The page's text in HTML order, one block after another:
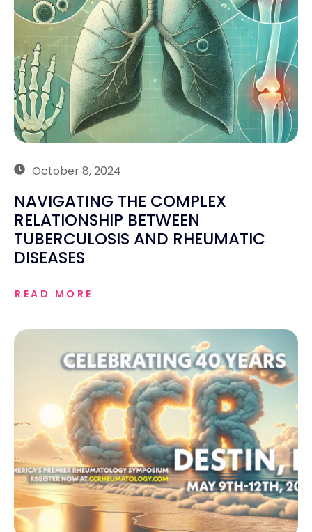
October 8, 2024
NAVIGATING THE COMPLEX
RELATIONSHIP BETWEEN
TUBERCULOSIS AND RHEUMATIC
DISEASES
READ MORE